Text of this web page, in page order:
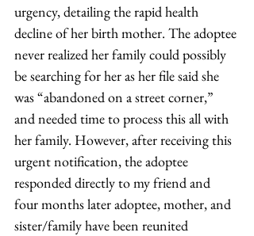
urgency, detailing the rapid health
decline of her birth mother. The adoptee
never realized her family could possibly
be searching for her as her file said she
was “abandoned on a street corner,”
and needed time to process this all with
her family. However, after receiving this
urgent notification, the adoptee
responded directly to my friend and
four months later adoptee, mother, and
sister/family have been reunited